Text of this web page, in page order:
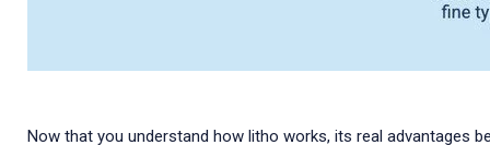
Now that you understand how litho works, its real advantages